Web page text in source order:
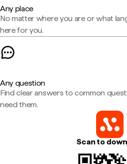
Any place
No matter where you are or what
here for you.
Any question
Find clear answers to common
need them.
Scan to